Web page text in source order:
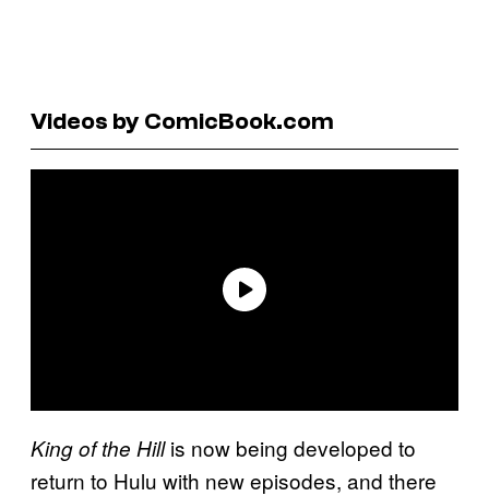
Videos by ComicBook.com
King of the Hillis now being developed to
return to Hulu with new episodes, and there